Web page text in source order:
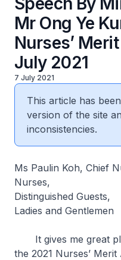
Mr Ong Ye
Nurses’
July 2021
7 July 2021
This article has
version of the site
inconsistencies.
Ms Paulin Koh, Chief
Nurses,
Distinguished Guests,
Ladies and Gentlemen
It gives me great
the 2021 Nurses’